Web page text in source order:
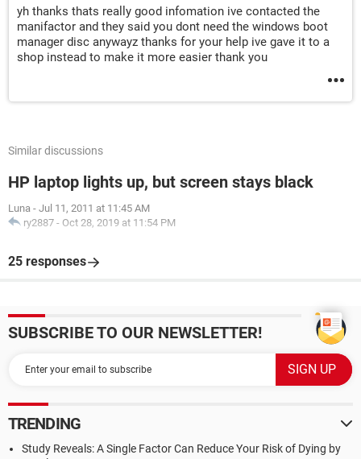
yh thanks thats really good infomation ive contacted the
manifactor and they said you dont need the windows boot
manager disc anywayz thanks for your help ive gave it to a
shop instead to make it more easier thank you
Similar discussions
HP laptop lights up, but screen stays black
Luna - Jul 11, 2011 at 11:45 AM
ry2887 - Oct 28, 2019 at 11:54 PM
25 responses
SUBSCRIBE TO OUR NEWSLETTER!
TRENDING
Study Reveals: A Single Factor Can Reduce Your Risk of Dying by